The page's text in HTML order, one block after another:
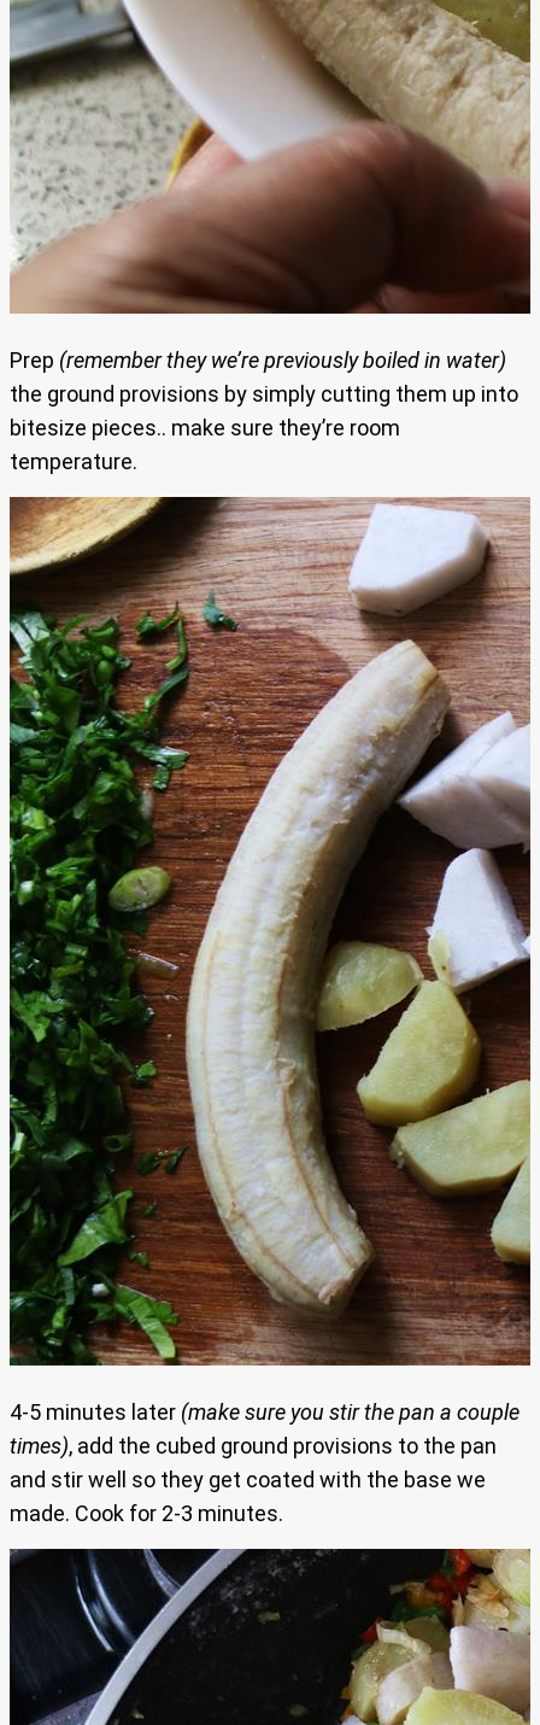
Prep (remember they we’re previously boiled in water)
the ground provisions by simply cutting them up into
bitesize pieces.. make sure they’re room
temperature.
4-5 minutes later (make sure you stir the pan a couple
times), add the cubed ground provisions to the pan
and stir well so they get coated with the base we
made. Cook for 2-3 minutes.